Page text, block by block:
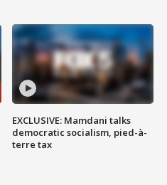
EXCLUSIVE: Mamdani talks
democratic socialism, pied-à-
terre tax